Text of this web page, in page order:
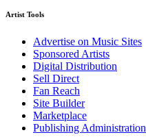
Artist Tools
Advertise on Music Sites
Sponsored Artists
Digital Distribution
Sell Direct
Fan Reach
Site Builder
Marketplace
Publishing Administration